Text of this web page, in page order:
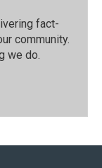
fact-
community.⁠
we do.